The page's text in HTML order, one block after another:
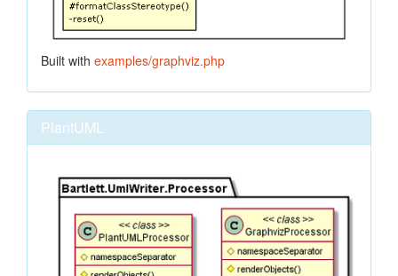
Built with examples/graphviz.php
PlantUML